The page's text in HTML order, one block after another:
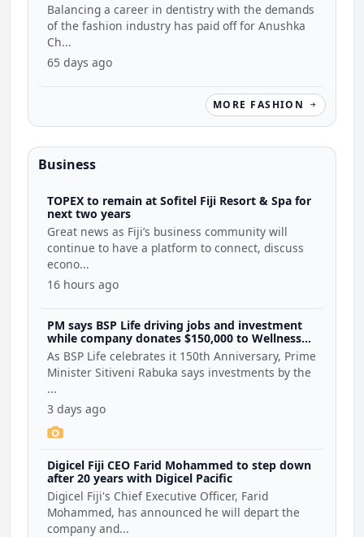
Balancing a career in dentistry with the demands
of the fashion industry has paid off for Anushka
Ch...
65 days ago
MORE FASHION
Business
TOPEX to remain at Sofitel Fiji Resort & Spa for
next two years
Great news as Fiji’s business community will
continue to have a platform to connect, discuss
econo...
16 hours ago
PM says BSP Life driving jobs and investment
while company donates $150,000 to Wellness
Coalition
As BSP Life celebrates it 150th Anniversary, Prime
Minister Sitiveni Rabuka says investments by the
...
3 days ago
Digicel Fiji CEO Farid Mohammed to step down
after 20 years with Digicel Pacific
Digicel Fiji's Chief Executive Officer, Farid
Mohammed, has announced he will depart the
company and...